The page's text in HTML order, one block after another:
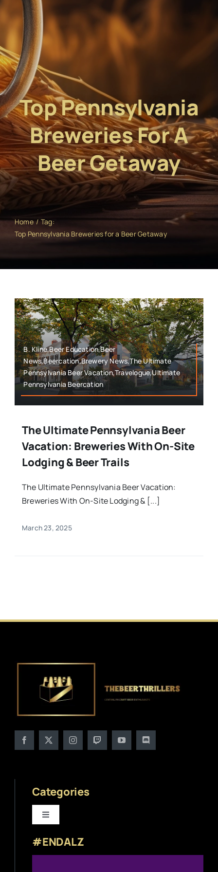
Top Pennsylvania
Breweries For A
Beer Getaway
Home
Tag:
Top Pennsylvania Breweries for a Beer Getaway
B. Kline,Beer Education,Beer
News,Beercation,Brewery News,The Ultimate
Pennsylvania Beer Vacation,Travelogue,Ultimate
Pennsylvania Beercation
The Ultimate Pennsylvania Beer
Vacation: Breweries With On-Site
Lodging & Beer Trails
The Ultimate Pennsylvania Beer Vacation:
Breweries With On-Site Lodging & [...]
March 23, 2025
Categories
Toggle
Beer News
#ENDALZ